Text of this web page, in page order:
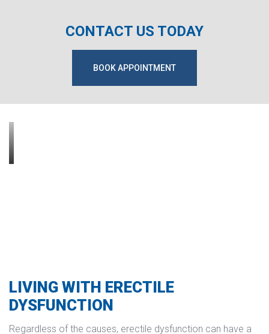
CONTACT US TODAY
BOOK APPOINTMENT
LIVING WITH ERECTILE
DYSFUNCTION
Regardless of the causes, erectile dysfunction can have a